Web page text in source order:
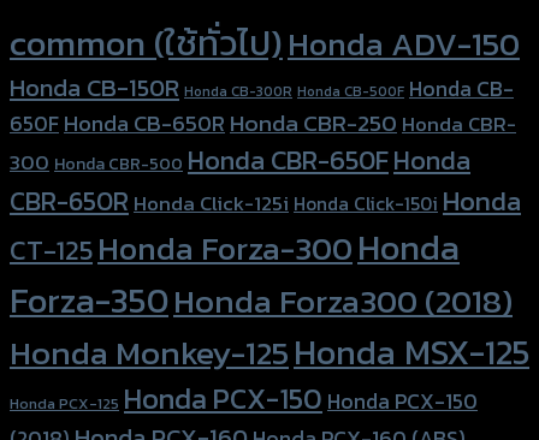
common (ใช้ทั่วไป)Honda ADV-150
Honda CB-150R Honda CB-300R Honda CB-500F Honda CB-
650FHonda CB-650RHonda CBR-250Honda CBR-
300 Honda CBR-500 Honda CBR-650FHonda
CBR-650R Honda Click-125i Honda Click-150i Honda
CT-125Honda Forza-300Honda
Forza-350Honda Forza300 (2018)
Honda Monkey-125Honda MSX-125
Honda PCX-125 Honda PCX-150 Honda PCX-150